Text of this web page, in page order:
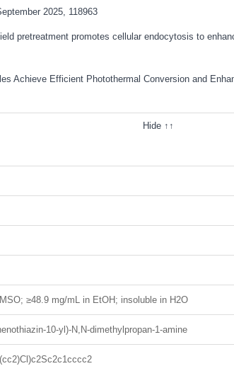
2025, 118963
pretreatment promotes cellular endocytosis to
Achieve Efficient Photothermal Conversion and
Hide ↑↑
≥48.9 mg/mL in EtOH; insoluble in H2O
10-yl)-N,N-dimethylpropan-1-amine